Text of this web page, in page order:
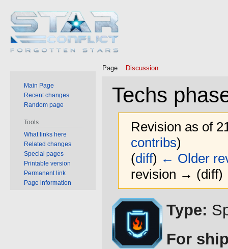
Techs
Revision as of
contribs)
(diff) ← Older
revision → (diff)
Jump
to
navigation
Jump
to
search
Type:
For
Page Discussion
Main Page
Recent changes
Random page
Tools
What links here
Related changes
Special pages
Printable version
Permanent link
Page information